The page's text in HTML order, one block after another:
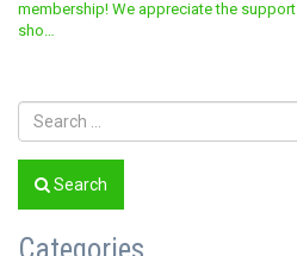
navigation
membership! We appreciate the support
sho…
Search